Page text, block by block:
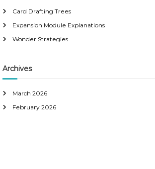
f
o
r
Card Drafting Trees
Expansion Module Explanations
Wonder Strategies
Archives
March 2026
February 2026